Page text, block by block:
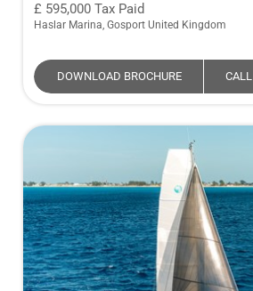
595,000 Tax Paid
Haslar Marina, Gosport United Kingdom
DOWNLOAD BROCHURE CALL